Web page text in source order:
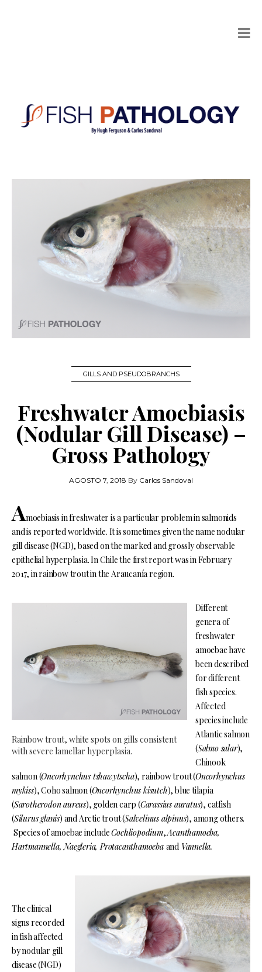
GILLS AND PSEUDOBRANCHS
Freshwater Amoebiasis
(Nodular Gill Disease) –
Gross Pathology
AGOSTO 7, 2018 By Carlos Sandoval
Amoebiasis in freshwater is a particular problem in salmonids
and is reported worldwide. It is sometimes given the name nodular
gill disease (NGD), based on the marked and grossly observable
epithelial hyperplasia. In Chile the first report was in February
2017, in rainbow trout in the Araucanía region.
Rainbow trout, white spots on gills consistent
with severe lamellar hyperplasia.
Different
genera of
freshwater
amoebae have
been described
for different
fish species.
Affected
species include
Atlantic salmon
(Salmo salar),
Chinook
salmon (Oncorhynchus tshawytscha), rainbow trout (Oncorhynchus
mykiss), Coho salmon (Oncorhynchus kisutch), blue tilapia
(Sarotherodon aureus), golden carp (Carassius auratus), catfish
(Silurus glanis) and Arctic trout (Salvelinus alpinus), among others.
Species of amoebae includeCochliopodium,Acanthamoeba,
Hartmannella, Naegleria, Protacanthamoeba and Vannella.
The clinical
signs recorded
in fish affected
by nodular gill
disease (NGD)